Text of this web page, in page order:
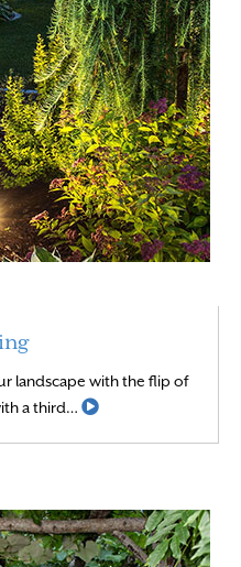
landscape with the flip of
a third…
Read More